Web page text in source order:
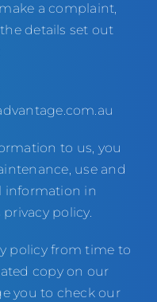
a complaint,
details set out
to us, you
use and
information in
policy.
policy from time to
copy on our
you to check our